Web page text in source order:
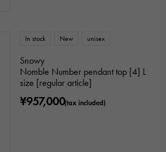
In stock New unisex
Snowy
Nomble Number pendant top [4] L
size [regular article]
¥957,000(tax included)